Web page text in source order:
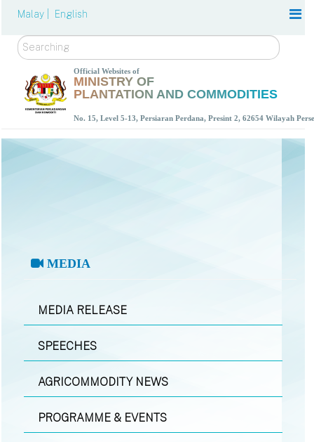
Malay | English
Search
Official Websites of
MINISTRY OF
PLANTATION AND COMMODITIES
No. 15, Level 5-13, Persiaran Perdana, Presint 2, 62654 Wilayah
MEDIA
MEDIA RELEASE
SPEECHES
AGRICOMMODITY NEWS
PROGRAMME & EVENTS